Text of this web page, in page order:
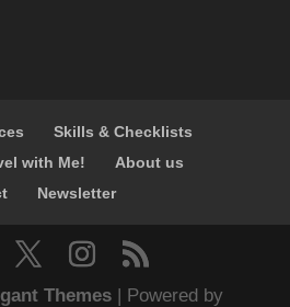
Skills & Checklists
with Me!
About us
Newsletter
Themes | Powered by